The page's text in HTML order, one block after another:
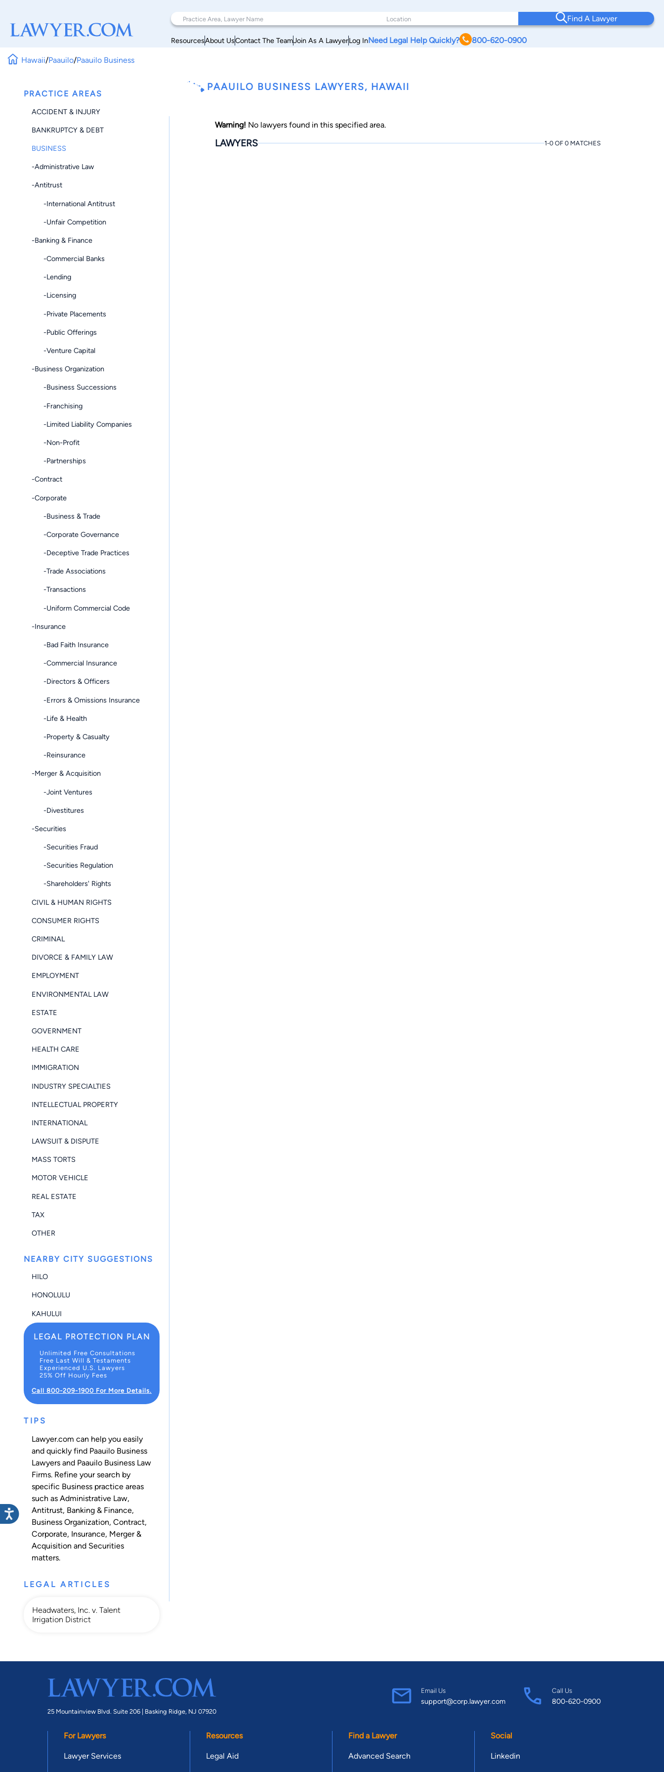
Find A Lawyer
ResourcesAbout UsContact The TeamJoin As A LawyerLog InNeed Legal Help Quickly? 800-620-0900
Hawaii/Paauilo/Paauilo Business
PRACTICE AREAS
ACCIDENT & INJURY
BANKRUPTCY & DEBT
BUSINESS
-Administrative Law
-Antitrust
-International Antitrust
-Unfair Competition
-Banking & Finance
-Commercial Banks
-Lending
-Licensing
-Private Placements
-Public Offerings
-Venture Capital
-Business Organization
-Business Successions
-Franchising
-Limited Liability Companies
-Non-Profit
-Partnerships
-Contract
-Corporate
-Business & Trade
-Corporate Governance
-Deceptive Trade Practices
-Trade Associations
-Transactions
-Uniform Commercial Code
-Insurance
-Bad Faith Insurance
-Commercial Insurance
-Directors & Officers
-Errors & Omissions Insurance
-Life & Health
-Property & Casualty
-Reinsurance
-Merger & Acquisition
-Joint Ventures
-Divestitures
-Securities
-Securities Fraud
-Securities Regulation
-Shareholders' Rights
CIVIL & HUMAN RIGHTS
CONSUMER RIGHTS
CRIMINAL
DIVORCE & FAMILY LAW
EMPLOYMENT
ENVIRONMENTAL LAW
ESTATE
GOVERNMENT
HEALTH CARE
IMMIGRATION
INDUSTRY SPECIALTIES
INTELLECTUAL PROPERTY
INTERNATIONAL
LAWSUIT & DISPUTE
MASS TORTS
MOTOR VEHICLE
REAL ESTATE
TAX
OTHER
NEARBY CITY SUGGESTIONS
HILO
HONOLULU
KAHULUI
LEGAL PROTECTION PLAN
Unlimited Free Consultations
Free Last Will & Testaments
Experienced U.S. Lawyers
25% Off Hourly Fees
Call 800-209-1900 For More Details.
TIPS
Lawyer.com can help you easily
and quickly find Paauilo Business
Lawyers and Paauilo Business Law
Firms. Refine your search by
specific Business practice areas
such as Administrative Law,
Antitrust, Banking & Finance,
Business Organization, Contract,
Corporate, Insurance, Merger &
Acquisition and Securities
matters.
LEGAL ARTICLES
Headwaters, Inc. v. Talent
Irrigation District
PAAUILO BUSINESS LAWYERS, HAWAII
Warning! No lawyers found in this specified area.
LAWYERS 1-0 OF 0 MATCHES
25 Mountainview Blvd. Suite 206 | Basking Ridge, NJ 07920
Email Us
support@corp.lawyer.com
Call Us
800-620-0900
For Lawyers
Lawyer Services
Resources
Legal Aid
Find a Lawyer
Advanced Search
Social
Linkedin